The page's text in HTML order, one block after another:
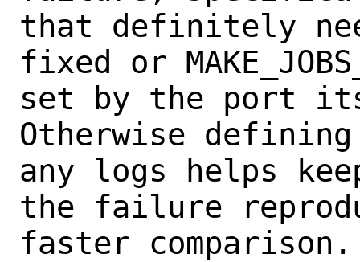
that definitely
fixed or
set by the port
Otherwise
any logs helps
the failure
faster comparison.